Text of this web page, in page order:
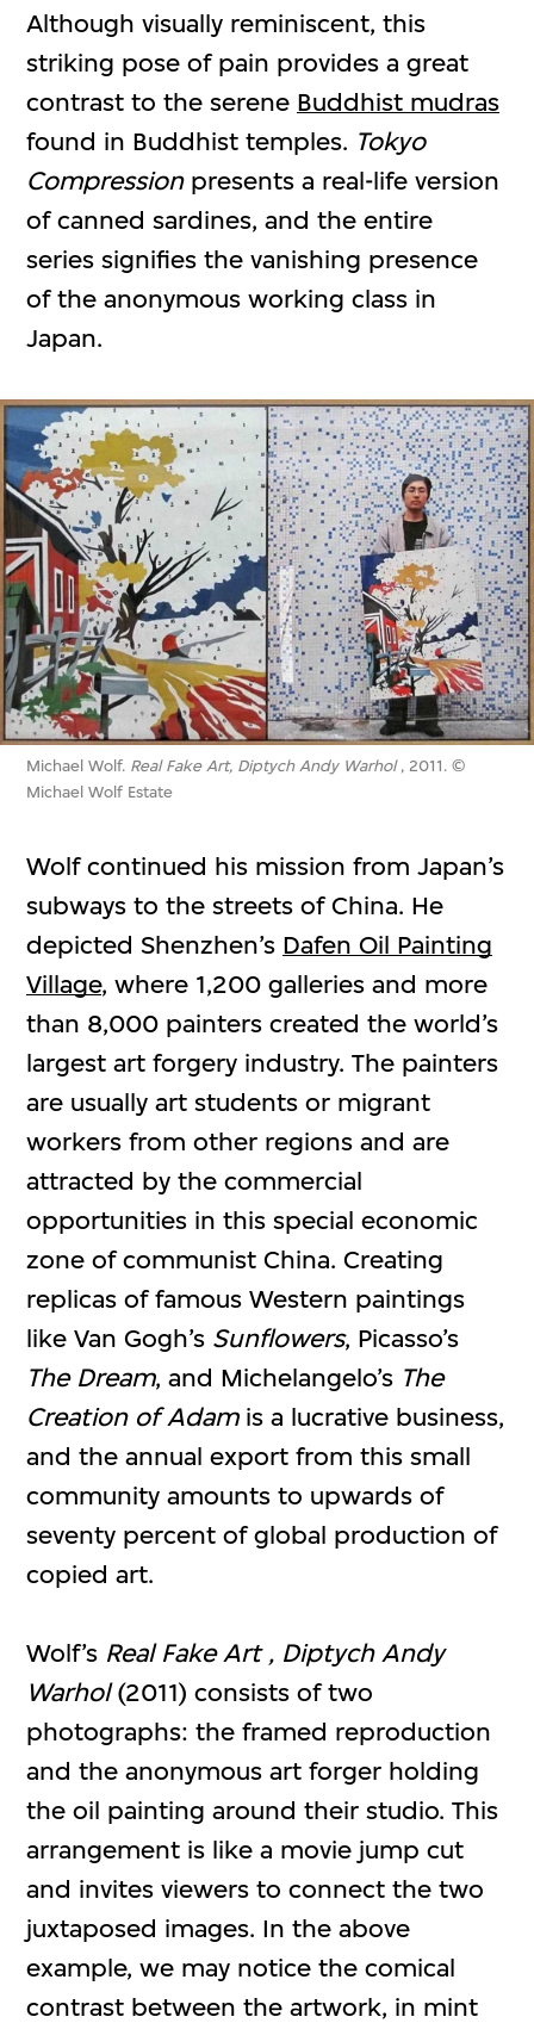
Although visually reminiscent, this
striking pose of pain provides a great
contrast to the serene Buddhist mudras
found in Buddhist temples. Tokyo
Compressionpresents a real-life version
of canned sardines, and the entire
series signifies the vanishing presence
of the anonymous working class in
Japan.
Michael Wolf. Real Fake Art, Diptych Andy Warhol, 2011. ©
Michael Wolf Estate
Wolf continued his mission from Japan’s
subways to the streets of China. He
depicted Shenzhen’s Dafen Oil Painting
Village, where 1,200 galleries and more
than 8,000 painters created the world’s
largest art forgery industry. The painters
are usually art students or migrant
workers from other regions and are
attracted by the commercial
opportunities in this special economic
zone of communist China. Creating
replicas of famous Western paintings
like Van Gogh’s Sunflowers, Picasso’s
The Dream, and Michelangelo’s The
Creation of Adamis a lucrative business,
and the annual export from this small
community amounts to upwards of
seventy percent of global production of
copied art.
Wolf’s Real Fake Art , Diptych Andy
Warhol(2011) consists of two
photographs: the framed reproduction
and the anonymous art forger holding
the oil painting around their studio. This
arrangement is like a movie jump cut
and invites viewers to connect the two
juxtaposed images. In the above
example, we may notice the comical
contrast between the artwork, in mint